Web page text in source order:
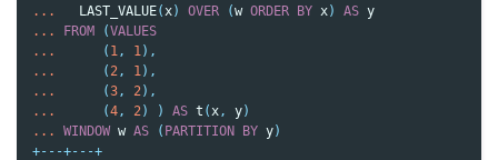
...
LAST_VALUE( x) OVER (w ORDER BY x) AS y
...
FROM (VALUES
...
( 1 , 1 ),
...
( 2 , 1 ),
...
(3 , 2 ),
...
(4 , 2 ) ) AS t ( x , y)
...
WINDOW w AS ( PARTITION BY y)
+---+---+